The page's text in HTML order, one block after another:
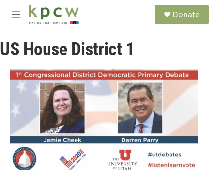
Skip to main content
M
u
Donate
US House District 1